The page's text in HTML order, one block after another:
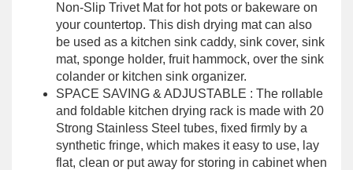
Non-Slip Trivet Mat for hot pots or bakeware on
your countertop. This dish drying mat can also
be used as a kitchen sink caddy, sink cover, sink
mat, sponge holder, fruit hammock, over the sink
colander or kitchen sink organizer.
SPACE SAVING & ADJUSTABLE : The rollable
and foldable kitchen drying rack is made with 20
Strong Stainless Steel tubes, fixed firmly by a
synthetic fringe, which makes it easy to use, lay
flat, clean or put away for storing in cabinet when